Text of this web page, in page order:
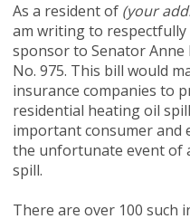
As a resident of (your
am writing to respectfully
sponsor to Senator Anne
No. 975. This bill would
insurance companies to
residential heating oil
important consumer
the unfortunate event of
spill.
There are over 100 such